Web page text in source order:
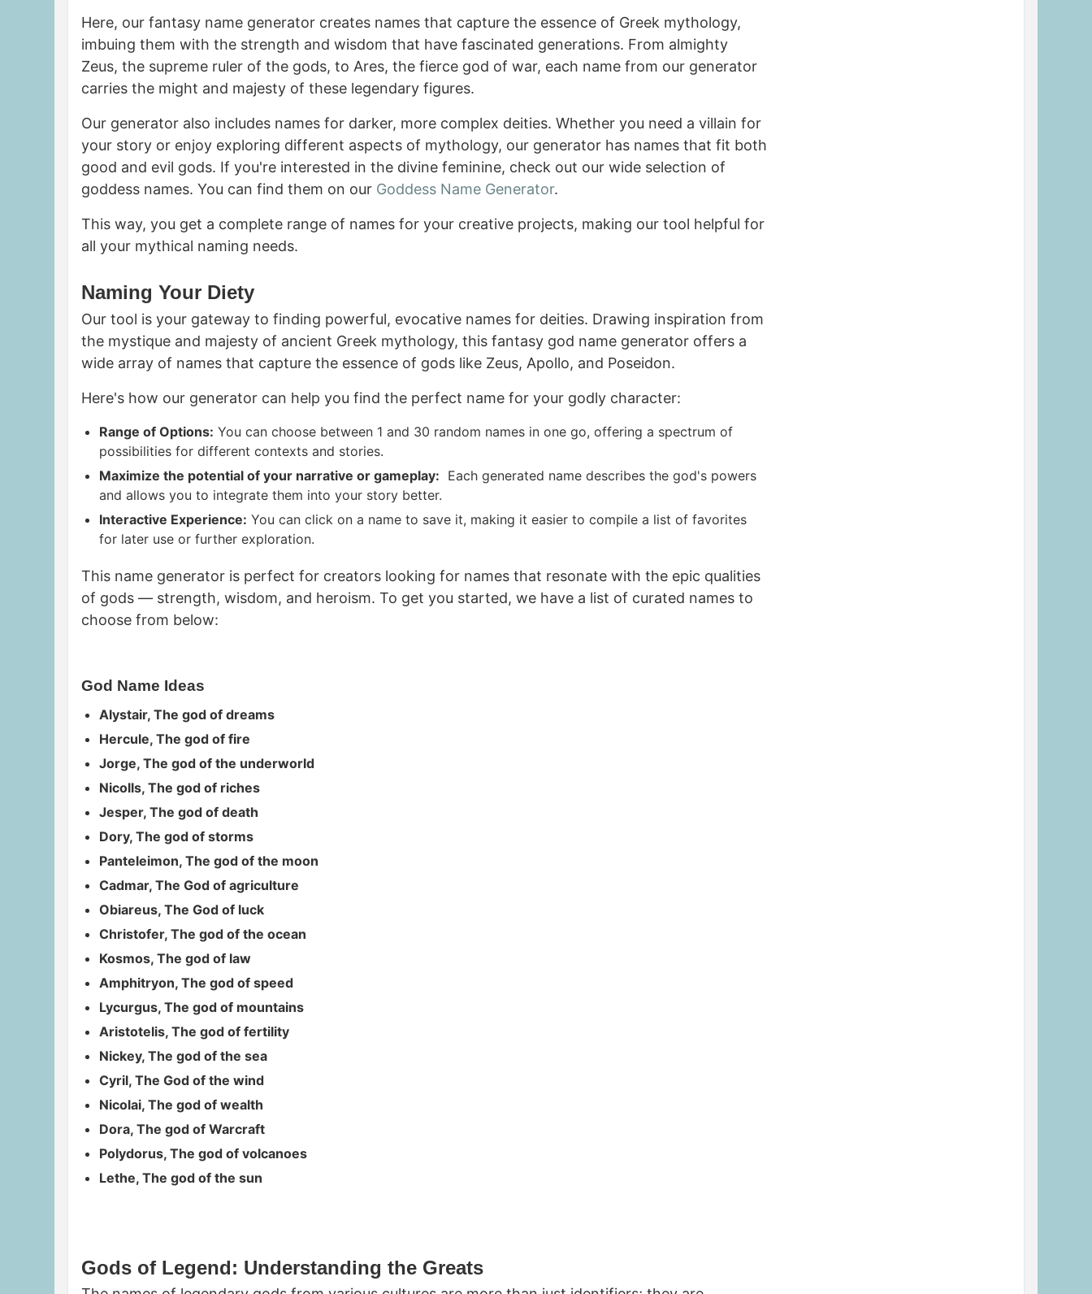
Here, our fantasy name generator creates names that capture the essence of Greek mythology,
imbuing them with the strength and wisdom that have fascinated generations. From almighty
Zeus, the supreme ruler of the gods, to Ares, the fierce god of war, each name from our generator
carries the might and majesty of these legendary figures.
Our generator also includes names for darker, more complex deities. Whether you need a villain for
your story or enjoy exploring different aspects of mythology, our generator has names that fit both
good and evil gods. If you're interested in the divine feminine, check out our wide selection of
goddess names. You can find them on our Goddess Name Generator.
This way, you get a complete range of names for your creative projects, making our tool helpful for
all your mythical naming needs.
Naming Your Diety
Our tool is your gateway to finding powerful, evocative names for deities. Drawing inspiration from
the mystique and majesty of ancient Greek mythology, this fantasy god name generator offers a
wide array of names that capture the essence of gods like Zeus, Apollo, and Poseidon.
Here's how our generator can help you find the perfect name for your godly character:
Range of Options: You can choose between 1 and 30 random names in one go, offering a spectrum of
possibilities for different contexts and stories.
Maximize the potential of your narrative orgameplay: Each generated name describes the god's powers
and allows you to integrate them into your story better.
Interactive Experience: You can click on a name to save it, making it easier to compile a list of favorites
for later use or further exploration.
This name generator is perfect for creators looking for names that resonate with the epic qualities
of gods — strength, wisdom, and heroism. To get you started, we have a list of curated names to
choose from below:
God Name Ideas
Alystair, The god of dreams
Hercule, The god of fire
Jorge, The god of the underworld
Nicolls, The god of riches
Jesper, The god of death
Dory, The god of storms
Panteleimon, The god of the moon
Cadmar, The God of agriculture
Obiareus, The God of luck
Christofer, The god of the ocean
Kosmos, The god of law
Amphitryon, The god of speed
Lycurgus, The god of mountains
Aristotelis, The god of fertility
Nickey, The god of the sea
Cyril, The God of the wind
Nicolai, The god of wealth
Dora, The god of Warcraft
Polydorus, The god of volcanoes
Lethe, The god of the sun
Gods of Legend: Understanding the Greats